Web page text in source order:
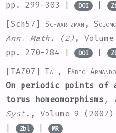
pp. 299-303 |
DOI |
[Sch57] Schwartzman,
Ann. Math. (2) ,
pp. 270-284 |
DOI |
[TAZ07] Tal, Fábio
On periodic points of
torus homeomorphisms ,
Syst. , Volume 9
Zbl | MR